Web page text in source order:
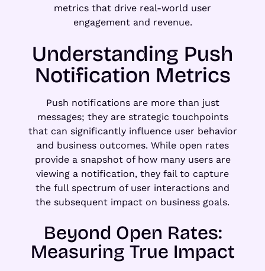
metrics that drive real-world user
engagement and revenue.
Understanding Push
Notification Metrics
Push notifications are more than just
messages; they are strategic touchpoints
that can significantly influence user behavior
and business outcomes. While open rates
provide a snapshot of how many users are
viewing a notification, they fail to capture
the full spectrum of user interactions and
the subsequent impact on business goals.
Beyond Open Rates:
Measuring True Impact